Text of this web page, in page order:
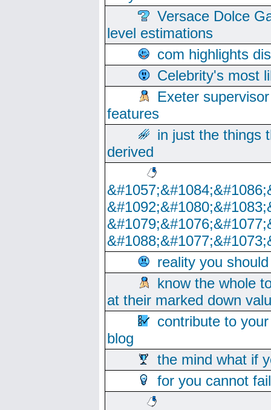
Versace Dolce
level estimations
com highlights
Celebrity's most
Exeter
features
in just the things
derived
reality you
know the whole
at their marked down
contribute to
blog
the mind what if
for you cannot